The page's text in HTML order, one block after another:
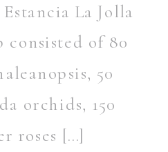
La Jolla
of 80
50
orchids, 150
roses […]